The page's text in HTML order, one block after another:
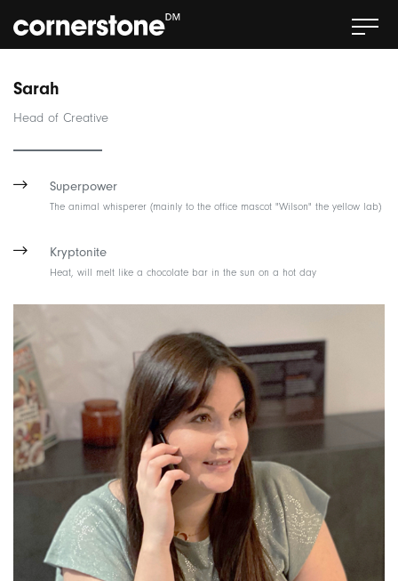
Sarah
Head of Creative
Superpower
The animal whisperer (mainly to the office mascot "Wilson" the yellow lab)
Kryptonite
Heat, will melt like a chocolate bar in the sun on a hot day